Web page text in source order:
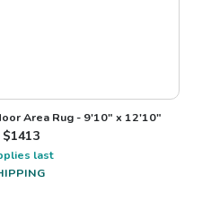
Area Rug - 9'10" x 12'10"
$1413
last